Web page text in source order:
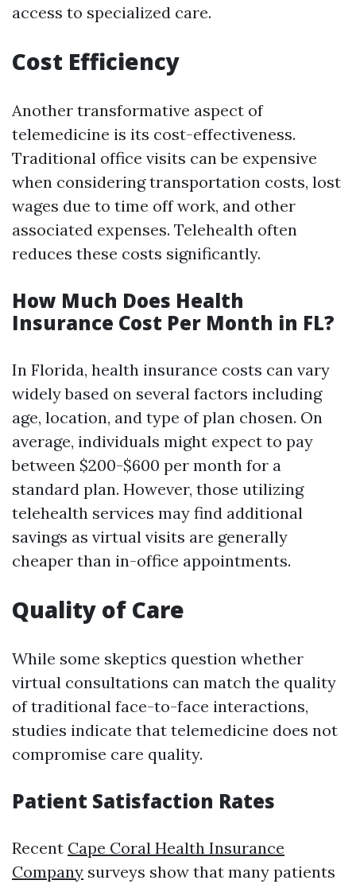
access to specialized care.
Cost Efficiency
Another transformative aspect of
telemedicine is its cost-effectiveness.
Traditional office visits can be expensive
when considering transportation costs, lost
wages due to time off work, and other
associated expenses. Telehealth often
reduces these costs significantly.
How Much Does Health
Insurance Cost Per Month in FL?
In Florida, health insurance costs can vary
widely based on several factors including
age, location, and type of plan chosen. On
average, individuals might expect to pay
between $200-$600 per month for a
standard plan. However, those utilizing
telehealth services may find additional
savings as virtual visits are generally
cheaper than in-office appointments.
Quality of Care
While some skeptics question whether
virtual consultations can match the quality
of traditional face-to-face interactions,
studies indicate that telemedicine does not
compromise care quality.
Patient Satisfaction Rates
Recent Cape Coral Health Insurance
Company surveys show that many patients